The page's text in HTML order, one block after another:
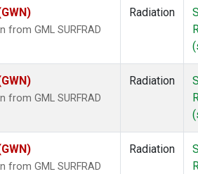
GML SURFRAD
Radiation
GML SURFRAD
Radiation
GML SURFRAD
Radiation